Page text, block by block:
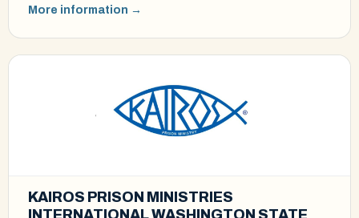
More information →
KAIROS PRISON MINISTRIES
INTERNATIONAL WASHINGTON STATE